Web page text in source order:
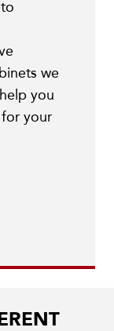
we
you
your